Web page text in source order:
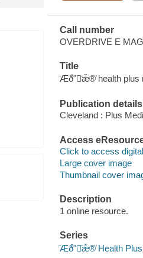
Call number
OVERDRIVE E
Title
̄Æð̄ʺ̄ǣ̌®̈ health plus
Publication details
Cleveland : Plus
Access
Click to access
Large cover image
Thumbnail cover
Description
1 online resource.
Series
̄Æð̄ʺ̄ǣ̌®̈ Health Plus